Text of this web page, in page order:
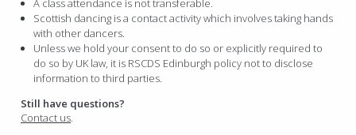
A class attendance is not transferable.
Scottish dancing is a contact activity which involves taking hands
with other dancers.
Unless we hold your consent to do so or explicitly required to
do so by UK law, it is RSCDS Edinburgh policy not to disclose
information to third parties.
Still have questions?
Contact us.